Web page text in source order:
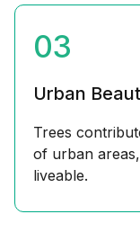
03
Urban
Trees
of urban
liveable.